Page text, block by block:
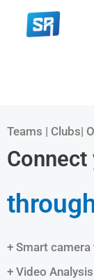
content
Teams | Clubs|
+ Smart
+ Video Analysis